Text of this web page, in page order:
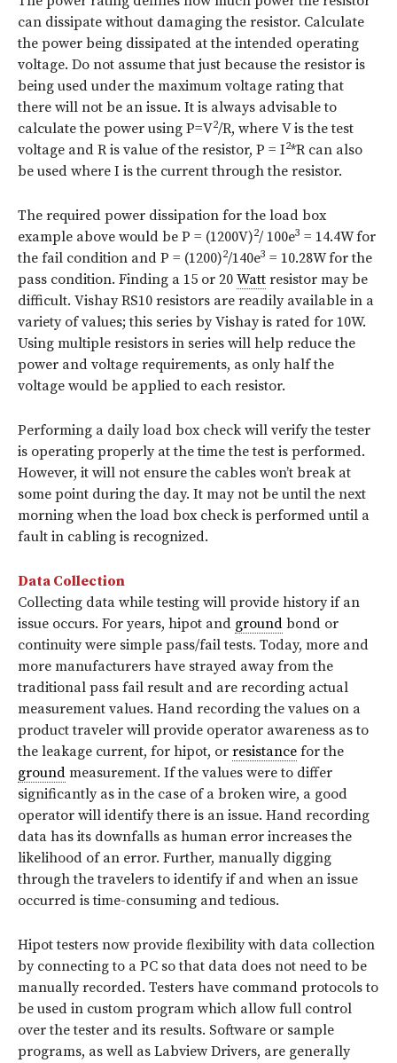
can dissipate without damaging the resistor. Calculate
the power being dissipated at the intended operating
voltage. Do not assume that just because the resistor is
being used under the maximum voltage rating that
there will not be an issue. It is always advisable to
calculate the power using P=V2/R, where V is the test
voltage and R is value of the resistor, P = I2*R can also
be used where I is the current through the resistor.
The required power dissipation for the load box
example above would be P = (1200V)2/ 100e3 = 14.4W for
the fail condition and P = (1200)2/140e3 = 10.28W for the
pass condition. Finding a 15 or 20 Watt resistor may be
difficult. Vishay RS10 resistors are readily available in a
variety of values; this series by Vishay is rated for 10W.
Using multiple resistors in series will help reduce the
power and voltage requirements, as only half the
voltage would be applied to each resistor.
Performing a daily load box check will verify the tester
is operating properly at the time the test is performed.
However, it will not ensure the cables won’t break at
some point during the day. It may not be until the next
morning when the load box check is performed until a
fault in cabling is recognized.
Data Collection
Collecting data while testing will provide history if an
issue occurs. For years, hipot and ground bond or
continuity were simple pass/fail tests. Today, more and
more manufacturers have strayed away from the
traditional pass fail result and are recording actual
measurement values. Hand recording the values on a
product traveler will provide operator awareness as to
the leakage current, for hipot, or resistance for the
ground measurement. If the values were to differ
significantly as in the case of a broken wire, a good
operator will identify there is an issue. Hand recording
data has its downfalls as human error increases the
likelihood of an error. Further, manually digging
through the travelers to identify if and when an issue
occurred is time-consuming and tedious.
Hipot testers now provide flexibility with data collection
by connecting to a PC so that data does not need to be
manually recorded. Testers have command protocols to
be used in custom program which allow full control
over the tester and its results. Software or sample
programs, as well as Labview Drivers, are generally